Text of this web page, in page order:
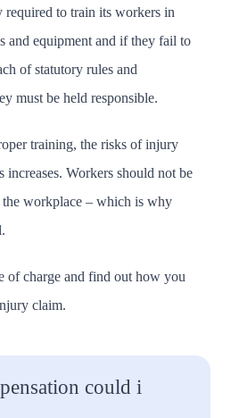
to train its workers in
and equipment and if they fail to
of statutory rules and
must be held responsible.
training, the risks of injury
increases. Workers should not be
the workplace – which is why
of charge and find out how you
claim.
could i